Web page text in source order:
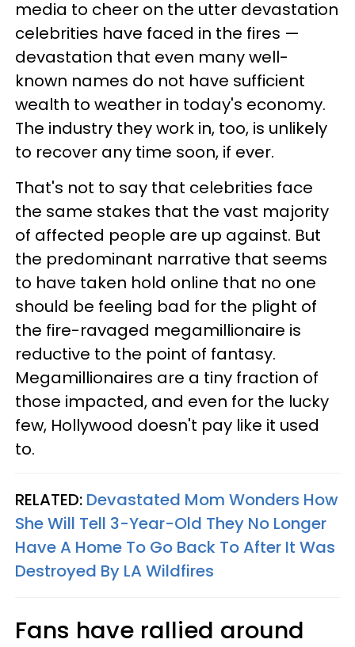
media to cheer on the utter devastation
celebrities have faced in the fires —
devastation that even many well-
known names do not have sufficient
wealth to weather in today's economy.
The industry they work in, too, is unlikely
to recover any time soon, if ever.
That's not to say that celebrities face
the same stakes that the vast majority
of affected people are up against. But
the predominant narrative that seems
to have taken hold online that no one
should be feeling bad for the plight of
the fire-ravaged megamillionaire is
reductive to the point of fantasy.
Megamillionaires are a tiny fraction of
those impacted, and even for the lucky
few, Hollywood doesn't pay like it used
to.
RELATED: Devastated Mom Wonders How
She Will Tell 3-Year-Old They No Longer
Have A Home To Go Back To After It Was
Destroyed By LA Wildfires
Fans have rallied around